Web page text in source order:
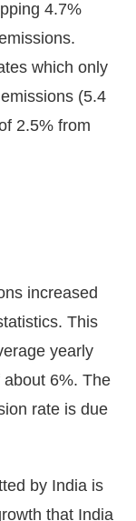
4.7%
which only
(5.4
2.5% from
increased
This
yearly
6%. The
rate is due
by India is
that India